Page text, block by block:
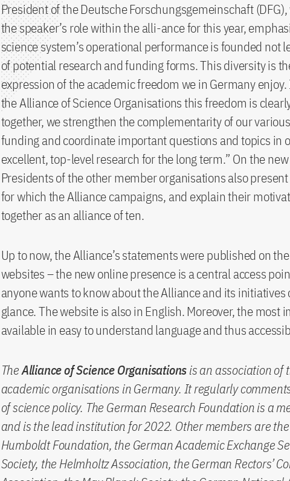
President of the Deutsche Forschungsgemeinschaft
the speaker’s role within the alli-ance for this year,
science system’s operational performance is founded not
of potential research and funding forms. This diversity is
expression of the academic freedom we in Germany
the Alliance of Science Organisations this freedom is
together, we strengthen the complementarity of our
funding and coordinate important questions and topics in
excellent, top-level research for the long term.” On the
Presidents of the other member organisations also
for which the Alliance campaigns, and explain their
together as an alliance of ten.
Up to now, the Alliance’s statements were published on
websites – the new online presence is a central access
anyone wants to know about the Alliance and its initiatives
glance. The website is also in English. Moreover, the most
available in easy to understand language and thus
TheAlliance of Science Organisationsis an association of
academic organisations in Germany. It regularly
of science policy. The German Research Foundation is a
and is the lead institution for 2022. Other members are
Humboldt Foundation, the German Academic Exchange
Society, the Helmholtz Association, the German Rectors’